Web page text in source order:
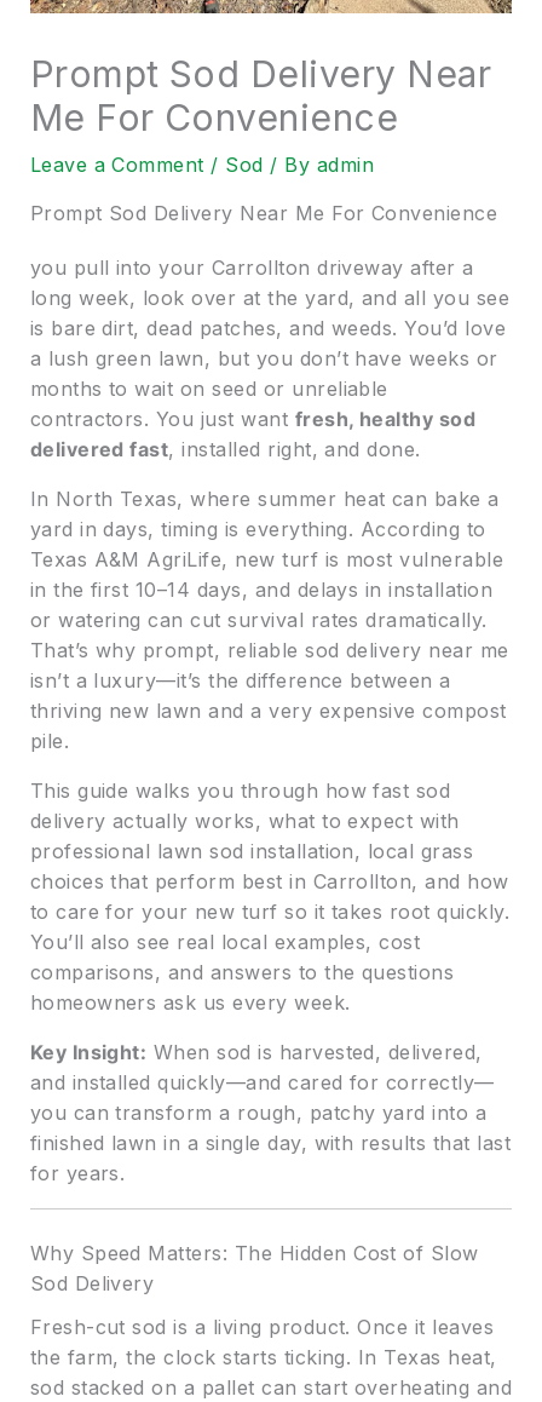
Prompt Sod Delivery Near
Me For Convenience
Leave a Comment / Sod / By admin
Prompt Sod Delivery Near Me For Convenience
you pull into your Carrollton driveway after a
long week, look over at the yard, and all you see
is bare dirt, dead patches, and weeds. You’d love
a lush green lawn, but you don’t have weeks or
months to wait on seed or unreliable
contractors. You just want fresh, healthy sod
delivered fast, installed right, and done.
In North Texas, where summer heat can bake a
yard in days, timing is everything. According to
Texas A&M AgriLife, new turf is most vulnerable
in the first 10–14 days, and delays in installation
or watering can cut survival rates dramatically.
That’s why prompt, reliable sod delivery near me
isn’t a luxury—it’s the difference between a
thriving new lawn and a very expensive compost
pile.
This guide walks you through how fast sod
delivery actually works, what to expect with
professional lawn sod installation, local grass
choices that perform best in Carrollton, and how
to care for your new turf so it takes root quickly.
You’ll also see real local examples, cost
comparisons, and answers to the questions
homeowners ask us every week.
Key Insight: When sod is harvested, delivered,
and installed quickly—and cared for correctly—
you can transform a rough, patchy yard into a
finished lawn in a single day, with results that last
for years.
Why Speed Matters: The Hidden Cost of Slow
Sod Delivery
Fresh-cut sod is a living product. Once it leaves
the farm, the clock starts ticking. In Texas heat,
sod stacked on a pallet can start overheating and